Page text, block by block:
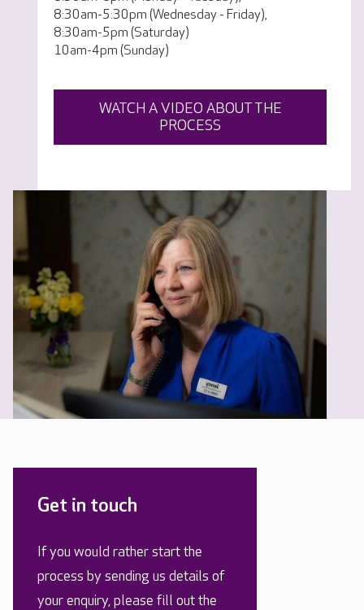
8:30am-5:30pm (Wednesday - Friday),
8:30am-5pm (Saturday)
10am-4pm (Sunday)
WATCH A VIDEO ABOUT THE
PROCESS
Get in touch
If you would rather start the
process by sending us details of
your enquiry, please fill out the